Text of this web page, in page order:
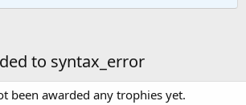
to syntax_error
been awarded any trophies yet.